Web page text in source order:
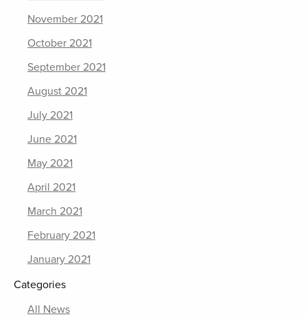
November 2021
October 2021
September 2021
August 2021
July 2021
June 2021
May 2021
April 2021
March 2021
February 2021
January 2021
Categories
All News